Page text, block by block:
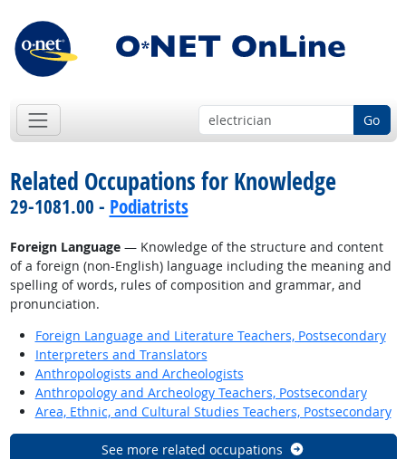
Go
Related Occupations for Knowledge
29-1081.00 - Podiatrists
Foreign Language— Knowledge of the structure and content
of a foreign (non-English) language including the meaning and
spelling of words, rules of composition and grammar, and
pronunciation.
Foreign Language and Literature Teachers, Postsecondary
Interpreters and Translators
Anthropologists and Archeologists
Anthropology and Archeology Teachers, Postsecondary
Area, Ethnic, and Cultural Studies Teachers, Postsecondary
See more related occupations